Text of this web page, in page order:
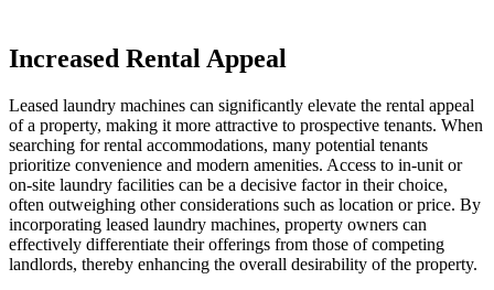
Increased Rental Appeal
Leased laundry machines can significantly elevate the rental appeal
of a property, making it more attractive to prospective tenants. When
searching for rental accommodations, many potential tenants
prioritize convenience and modern amenities. Access to in-unit or
on-site laundry facilities can be a decisive factor in their choice,
often outweighing other considerations such as location or price. By
incorporating leased laundry machines, property owners can
effectively differentiate their offerings from those of competing
landlords, thereby enhancing the overall desirability of the property.